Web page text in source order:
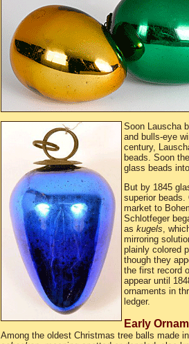
Soon Lauscha
and bulls-eye
century,
beads. Soon
glass beads
But by 1845
superior
market to
Schlotfeger
as kugels,
mirroring
plainly colored
though they
the first record
appear until
ornaments in
ledger.
Early
Among the oldest Christmas tree balls made